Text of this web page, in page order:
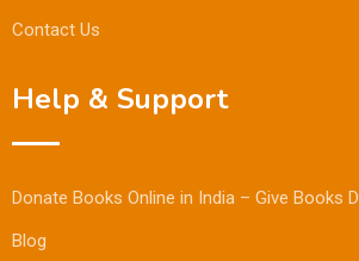
Contact Us
Help & Support
Donate Books Online in India – Give Books
Blog